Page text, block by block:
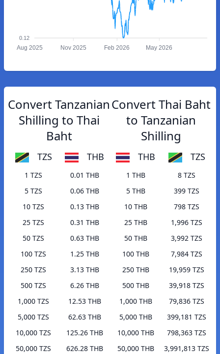
0.12
Aug 2025 Nov 2025 Feb 2026 May 2026
Convert Tanzanian
Shilling to Thai
Baht
TZS THB
1 TZS
0.01 THB
5 TZS
0.06 THB
10 TZS
0.13 THB
25 TZS
0.31 THB
50 TZS
0.63 THB
100 TZS
1.25 THB
250 TZS
3.13 THB
500 TZS
6.26 THB
1,000 TZS
12.53 THB
5,000 TZS
62.63 THB
10,000 TZS
125.26 THB
50,000 TZS
626.28 THB
Convert Thai Baht
to Tanzanian
Shilling
THB TZS
1 THB
8 TZS
5 THB
399 TZS
10 THB
798 TZS
25 THB
1,996 TZS
50 THB
3,992 TZS
100 THB
7,984 TZS
250 THB
19,959 TZS
500 THB
39,918 TZS
1,000 THB
79,836 TZS
5,000 THB
399,181 TZS
10,000 THB
798,363 TZS
50,000 THB
3,991,813 TZS